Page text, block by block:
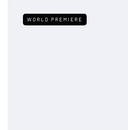
WORLD PREMIERE